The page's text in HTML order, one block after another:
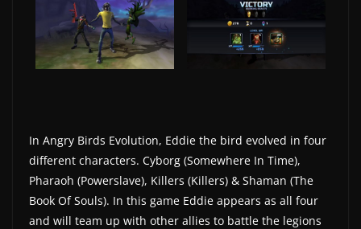
In Angry Birds Evolution, Eddie the bird evolved in four
different characters. Cyborg (Somewhere In Time),
Pharaoh (Powerslave), Killers (Killers) & Shaman (The
Book Of Souls). In this game Eddie appears as all four
and will team up with other allies to battle the legions